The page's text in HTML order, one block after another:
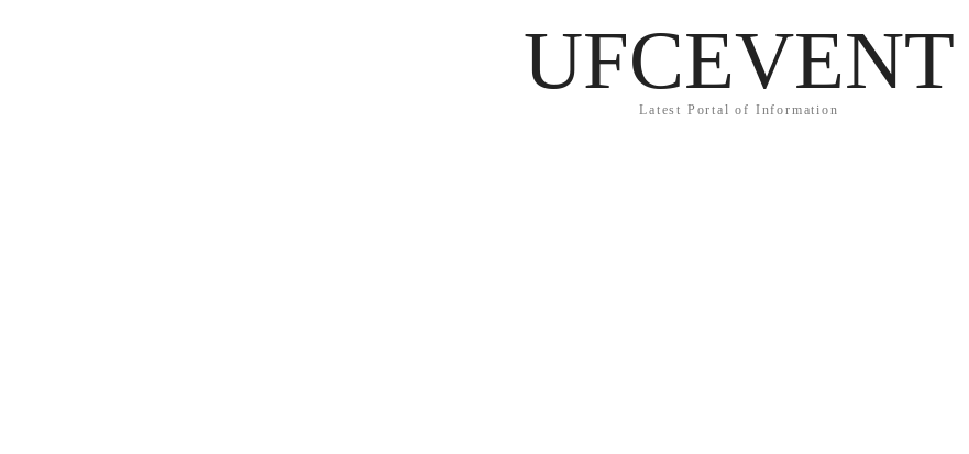
UFCEVENT
Latest Portal of Information